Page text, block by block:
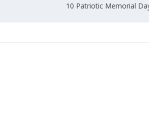
10 Patriotic Memorial